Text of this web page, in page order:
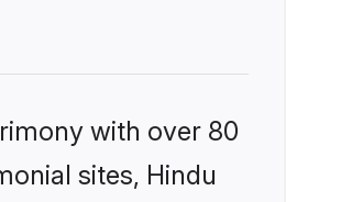
with over 80
sites, Hindu